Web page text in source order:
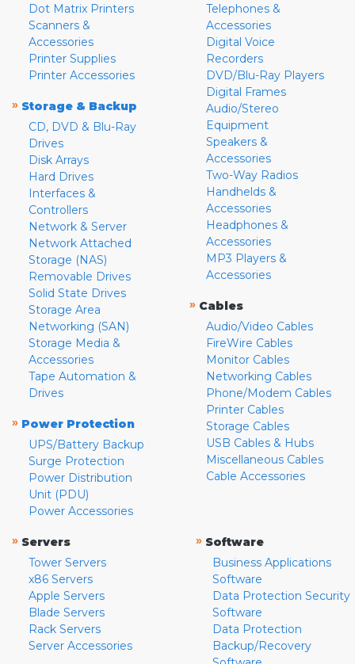
Dot Matrix Printers
Scanners &
Accessories
Printer Supplies
Printer Accessories
» Storage & Backup
CD, DVD & Blu-Ray
Drives
Disk Arrays
Hard Drives
Interfaces &
Controllers
Network & Server
Network Attached
Storage (NAS)
Removable Drives
Solid State Drives
Storage Area
Networking (SAN)
Storage Media &
Accessories
Tape Automation &
Drives
» Power Protection
UPS/Battery Backup
Surge Protection
Power Distribution
Unit (PDU)
Power Accessories
Telephones &
Accessories
Digital Voice
Recorders
DVD/Blu-Ray Players
Digital Frames
Audio/Stereo
Equipment
Speakers &
Accessories
Two-Way Radios
Handhelds &
Accessories
Headphones &
Accessories
MP3 Players &
Accessories
» Cables
Audio/Video Cables
FireWire Cables
Monitor Cables
Networking Cables
Phone/Modem Cables
Printer Cables
Storage Cables
USB Cables & Hubs
Miscellaneous Cables
Cable Accessories
» Servers
Tower Servers
x86 Servers
Apple Servers
Blade Servers
Rack Servers
Server Accessories
» Software
Business Applications
Software
Data Protection Security
Software
Data Protection
Backup/Recovery